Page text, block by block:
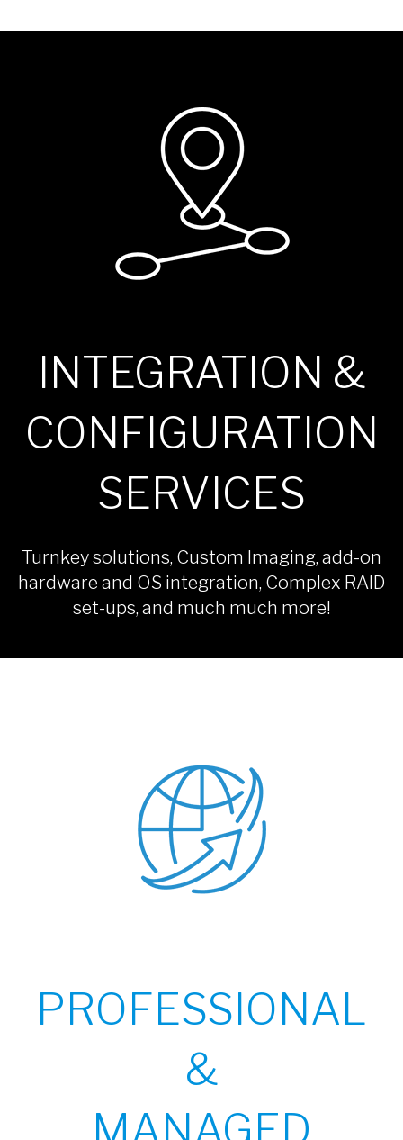
INTEGRATION &
CONFIGURATION
SERVICES
Turnkey solutions, Custom Imaging, add-on
hardware and OS integration, Complex RAID
set-ups, and much much more!
PROFESSIONAL
&